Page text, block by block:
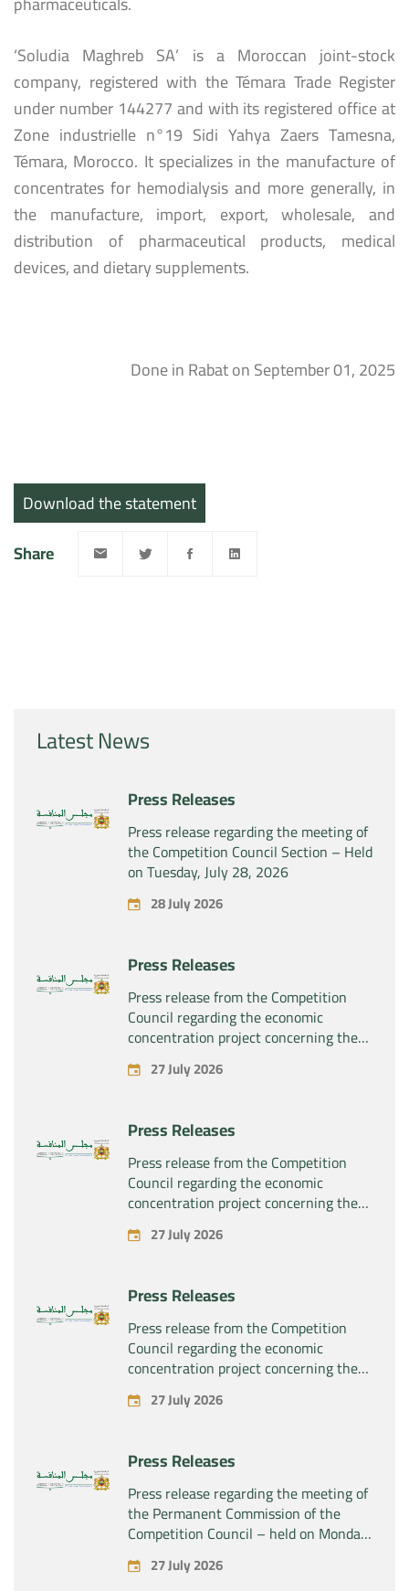
Latest News
Press Releases
Press release regarding the meeting of
the Competition Council Section – Held
on Tuesday, July 28, 2026
28 July 2026
Press Releases
Press release from the Competition
Council regarding the economic
concentration project concerning the
exclusive takeover by the company
“Substipharm SAS” of the assets and
products “Rilutek” and “Sabril” held by
the company “Sanofi SA”
27 July 2026
Press Releases
Press release from the Competition
Council regarding the economic
concentration project concerning the
exclusive takeover by the company
“Plastika Kritis SA” of the company
27 July 2026
Press Releases
Press release from the Competition
Council regarding the economic
concentration project concerning the
acquisition by the company “Fives
SAS” of the exclusive control of the
27 July 2026
Press Releases
Press release regarding the meeting of
the Permanent Commission of the
Competition Council – held on Monday,
July 27, 2026
27 July 2026
‘Soludia Maghreb SA’ is a Moroccan joint-stock
company, registered with the Témara Trade Register
under number 144277 and with its registered office at
Zone industrielle n°19 Sidi Yahya Zaers Tamesna,
Témara, Morocco. It specializes in the manufacture of
concentrates for hemodialysis and more generally, in
the manufacture, import, export, wholesale, and
distribution of pharmaceutical products, medical
devices, and dietary supplements.
Done in Rabat on September 01, 2025
Download the statement
Share